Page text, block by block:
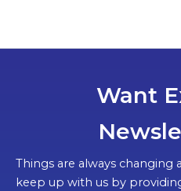
Want
Things are always changing
keep up with us by